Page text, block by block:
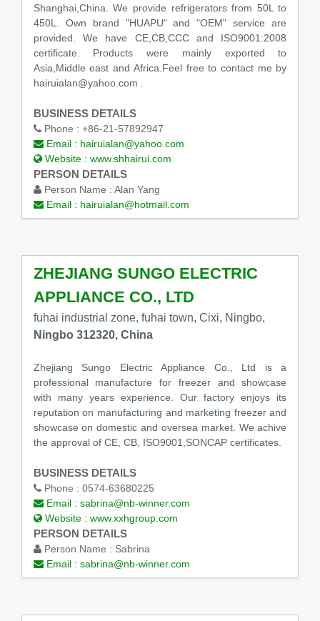
Shanghai,China. We provide refrigerators from 50L to
450L. Own brand "HUAPU" and "OEM" service are
provided. We have CE,CB,CCC and ISO9001:2008
certificate. Products were mainly exported to
Asia,Middle east and Africa.Feel free to contact me by
hairuialan@yahoo.com .
BUSINESS DETAILS
Phone : +86-21-57892947
Email : hairuialan@yahoo.com
Website : www.shhairui.com
PERSON DETAILS
Person Name : Alan Yang
Email : hairuialan@hotmail.com
ZHEJIANG SUNGO ELECTRIC
APPLIANCE CO., LTD
fuhai industrial zone, fuhai town, Cixi, Ningbo,
Ningbo 312320, China
Zhejiang Sungo Electric Appliance Co., Ltd is a
professional manufacture for freezer and showcase
with many years experience. Our factory enjoys its
reputation on manufacturing and marketing freezer and
showcase on domestic and oversea market. We achive
the approval of CE, CB, ISO9001,SONCAP certificates.
BUSINESS DETAILS
Phone : 0574-63680225
Email : sabrina@nb-winner.com
Website : www.xxhgroup.com
PERSON DETAILS
Person Name : Sabrina
Email : sabrina@nb-winner.com